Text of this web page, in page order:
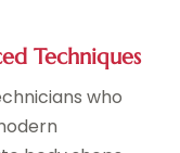
Techniques
who